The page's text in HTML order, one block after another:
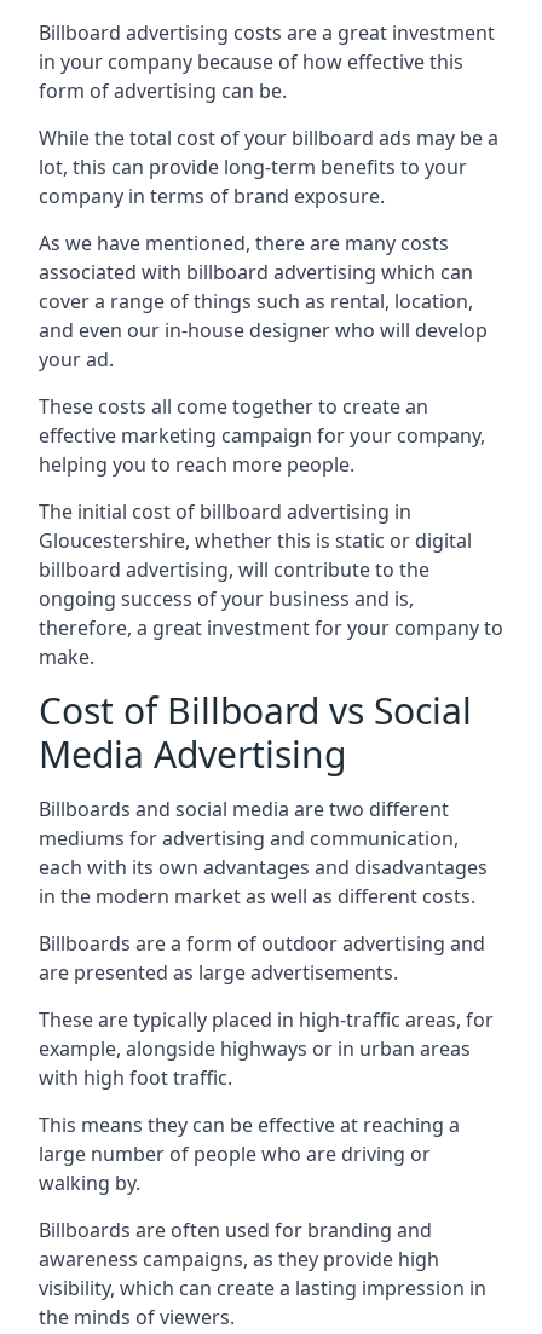
Billboard advertising costs are a great investment
in your company because of how effective this
form of advertising can be.
While the total cost of your billboard ads may be a
lot, this can provide long-term benefits to your
company in terms of brand exposure.
As we have mentioned, there are many costs
associated with billboard advertising which can
cover a range of things such as rental, location,
and even our in-house designer who will develop
your ad.
These costs all come together to create an
effective marketing campaign for your company,
helping you to reach more people.
The initial cost of billboard advertising in
Gloucestershire, whether this is static or digital
billboard advertising, will contribute to the
ongoing success of your business and is,
therefore, a great investment for your company to
make.
Cost of Billboard vs Social
Media Advertising
Billboards and social media are two different
mediums for advertising and communication,
each with its own advantages and disadvantages
in the modern market as well as different costs.
Billboards are a form of outdoor advertising and
are presented as large advertisements.
These are typically placed in high-traffic areas, for
example, alongside highways or in urban areas
with high foot traffic.
This means they can be effective at reaching a
large number of people who are driving or
walking by.
Billboards are often used for branding and
awareness campaigns, as they provide high
visibility, which can create a lasting impression in
the minds of viewers.